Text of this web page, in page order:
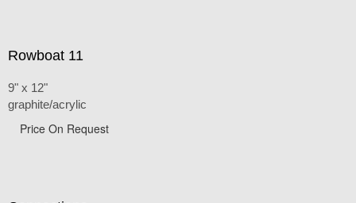
Rowboat 11
9" x 12"
graphite/acrylic
Price On Request